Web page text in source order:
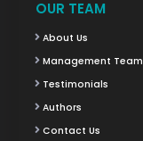
OUR TEAM
About Us
Management Team
Testimonials
Authors
Contact Us